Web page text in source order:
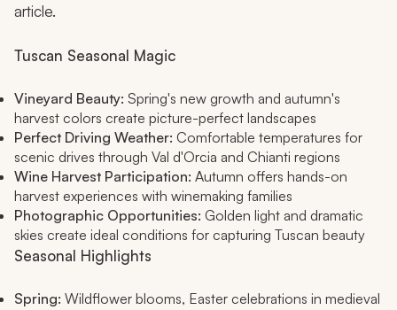
article.
Tuscan Seasonal Magic
Vineyard Beauty: Spring's new growth and autumn's
harvest colors create picture-perfect landscapes
Perfect Driving Weather: Comfortable temperatures for
scenic drives through Val d'Orcia and Chianti regions
Wine Harvest Participation: Autumn offers hands-on
harvest experiences with winemaking families
Photographic Opportunities: Golden light and dramatic
skies create ideal conditions for capturing Tuscan beauty
Seasonal Highlights
Spring: Wildflower blooms, Easter celebrations in medieval